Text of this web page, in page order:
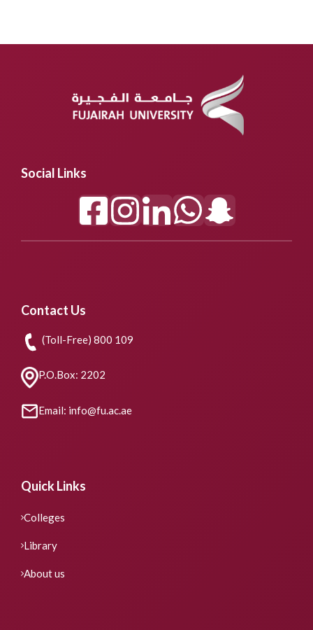
Social Links
Contact Us
(Toll-Free) 800 109
P.O.Box: 2202
Email: info@fu.ac.ae
Quick Links
Colleges
Library
About us